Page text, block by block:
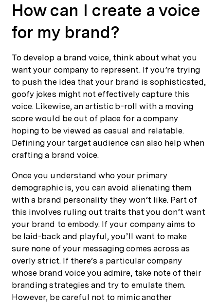
How can I create a voice
for my brand?
To develop a brand voice, think about what you
want your company to represent. If you’re trying
to push the idea that your brand is sophisticated,
goofy jokes might not effectively capture this
voice. Likewise, an artistic b-roll with a moving
score would be out of place for a company
hoping to be viewed as casual and relatable.
Defining your target audience can also help when
crafting a brand voice.
Once you understand who your primary
demographic is, you can avoid alienating them
with a brand personality they won’t like. Part of
this involves ruling out traits that you don’t want
your brand to embody. If your company aims to
be laid-back and playful, you’ll want to make
sure none of your messaging comes across as
overly strict. If there’s a particular company
whose brand voice you admire, take note of their
branding strategies and try to emulate them.
However, be careful not to mimic another